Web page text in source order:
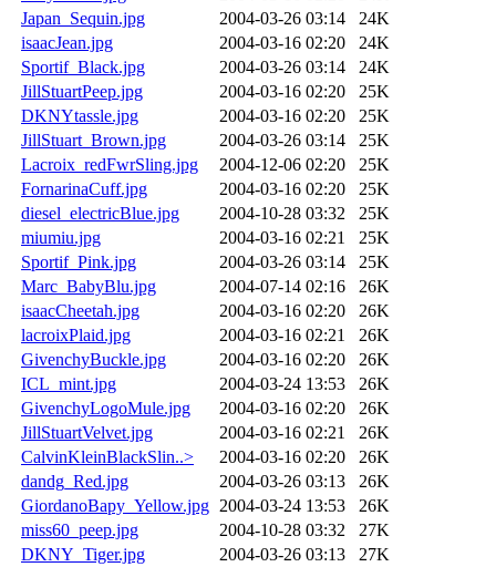
Japan_Sequin.jpg
2004-03-26 03:14
24K
isaacJean.jpg
2004-03-16 02:20
24K
Sportif_Black.jpg
2004-03-26 03:14
24K
JillStuartPeep.jpg
2004-03-16 02:20
25K
DKNYtassle.jpg
2004-03-16 02:20
25K
JillStuart_Brown.jpg
2004-03-26 03:14
25K
Lacroix_redFwrSling.jpg
2004-12-06 02:20
25K
FornarinaCuff.jpg
2004-03-16 02:20
25K
diesel_electricBlue.jpg
2004-10-28 03:32
25K
miumiu.jpg
2004-03-16 02:21
25K
Sportif_Pink.jpg
2004-03-26 03:14
25K
Marc_BabyBlu.jpg
2004-07-14 02:16
26K
isaacCheetah.jpg
2004-03-16 02:20
26K
lacroixPlaid.jpg
2004-03-16 02:21
26K
GivenchyBuckle.jpg
2004-03-16 02:20
26K
ICL_mint.jpg
2004-03-24 13:53
26K
GivenchyLogoMule.jpg
2004-03-16 02:20
26K
JillStuartVelvet.jpg
2004-03-16 02:21
26K
CalvinKleinBlackSlin..>
2004-03-16 02:20
26K
dandg_Red.jpg
2004-03-26 03:13
26K
GiordanoBapy_Yellow.jpg 2004-03-24 13:53
26K
miss60_peep.jpg
2004-10-28 03:32
27K
DKNY_Tiger.jpg
2004-03-26 03:13
27K